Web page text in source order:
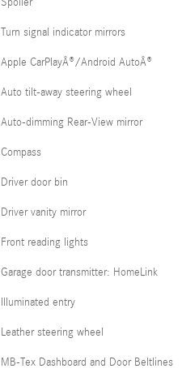
Turn signal indicator mirrors
Apple CarPlayÂ®/Android AutoÂ®
Auto tilt-away steering wheel
Auto-dimming Rear-View mirror
Compass
Driver door bin
Driver vanity mirror
Front reading lights
Garage door transmitter: HomeLink
Illuminated entry
Leather steering wheel
MB-Tex Dashboard and Door Beltlines